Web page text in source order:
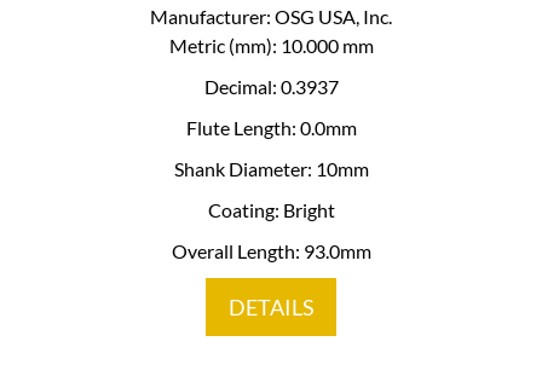
Manufacturer: OSG USA, Inc.
Metric (mm): 10.000 mm
Decimal: 0.3937
Flute Length: 0.0mm
Shank Diameter: 10mm
Coating: Bright
Overall Length: 93.0mm
DETAILS